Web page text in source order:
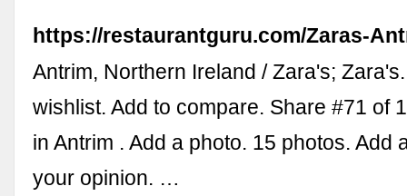
https://restaurantguru.com/Zaras-
Antrim, Northern Ireland / Zara's;
wishlist. Add to compare. Share #71 of
in Antrim . Add a photo. 15 photos. Add
your opinion. …